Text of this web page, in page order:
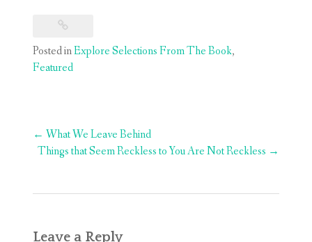
Posted inExplore Selections From The Book,
Featured
Post
navigation
← What We Leave Behind
Things that Seem Reckless to You Are Not Reckless →
Leave a Reply